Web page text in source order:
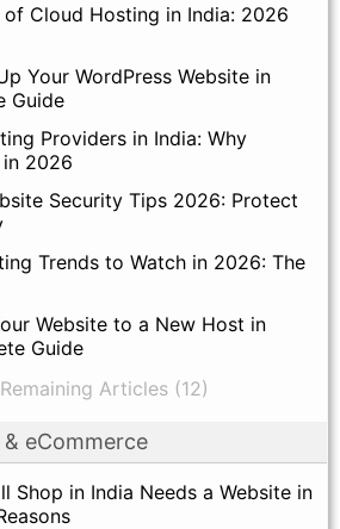
of Cloud Hosting in India: 2026
Your WordPress Website in
Guide
Providers in India: Why
in 2026
Security Tips 2026: Protect
Trends to Watch in 2026: The
Website to a New Host in
Guide
Articles (12)
eCommerce
Shop in India Needs a Website in